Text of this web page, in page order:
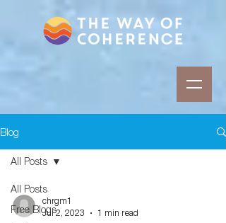
Blog
All Posts
Free Blogs
All Posts
chrgm1
Jul 2, 2023
1 min read